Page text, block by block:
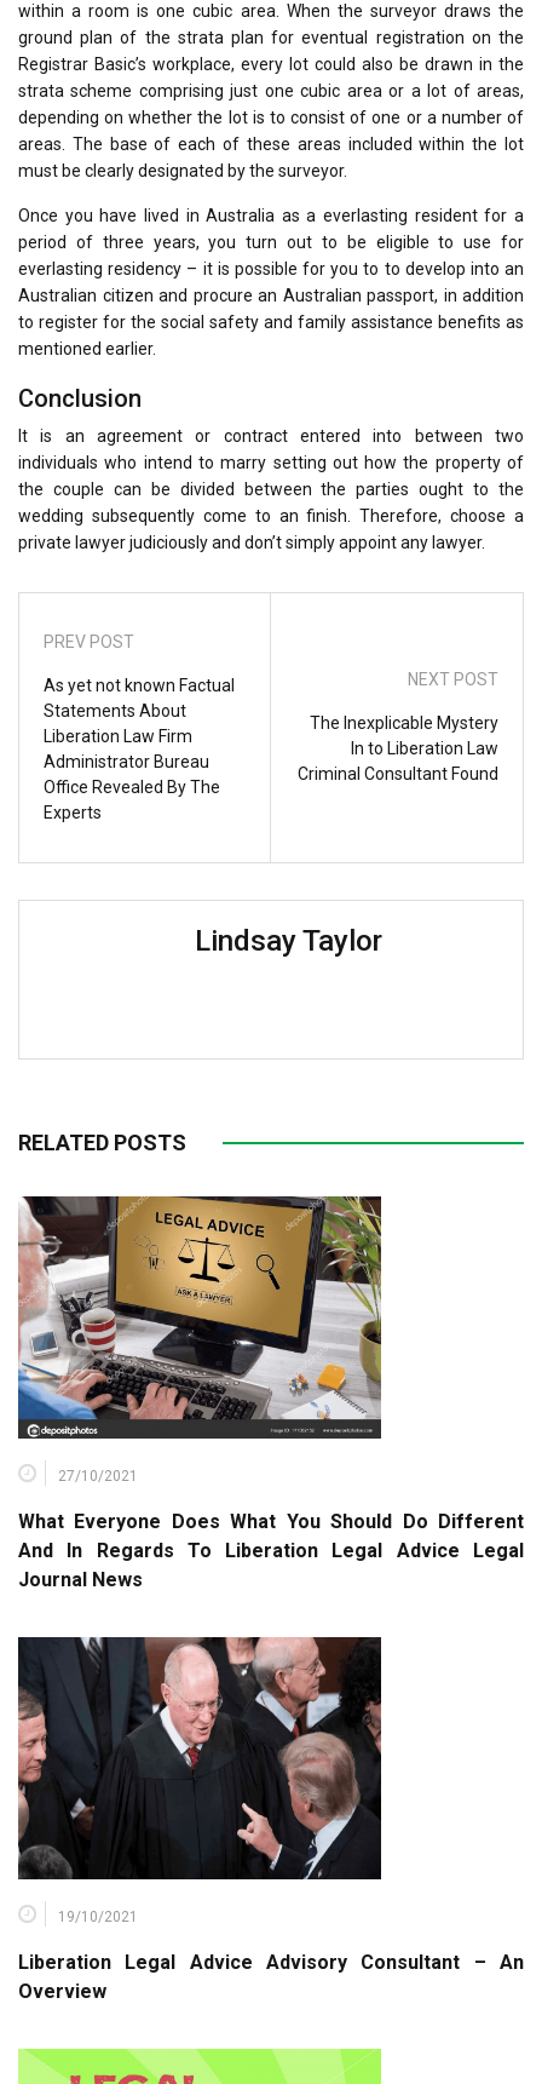
within a room is one cubic area. When the surveyor draws the
ground plan of the strata plan for eventual registration on the
Registrar Basic’s workplace, every lot could also be drawn in the
strata scheme comprising just one cubic area or a lot of areas,
depending on whether the lot is to consist of one or a number of
areas. The base of each of these areas included within the lot
must be clearly designated by the surveyor.
Once you have lived in Australia as a everlasting resident for a
period of three years, you turn out to be eligible to use for
everlasting residency – it is possible for you to to develop into an
Australian citizen and procure an Australian passport, in addition
to register for the social safety and family assistance benefits as
mentioned earlier.
Conclusion
It is an agreement or contract entered into between two
individuals who intend to marry setting out how the property of
the couple can be divided between the parties ought to the
wedding subsequently come to an finish. Therefore, choose a
private lawyer judiciously and don’t simply appoint any lawyer.
PREV POST
As yet not known Factual
Statements About
Liberation Law Firm
Administrator Bureau
Office Revealed By The
Experts
NEXT POST
The Inexplicable Mystery
In to Liberation Law
Criminal Consultant Found
Lindsay Taylor
RELATED POSTS
27/10/2021
What Everyone Does What You Should Do Different
And In Regards To Liberation Legal Advice Legal
Journal News
19/10/2021
Liberation Legal Advice Advisory Consultant – An
Overview